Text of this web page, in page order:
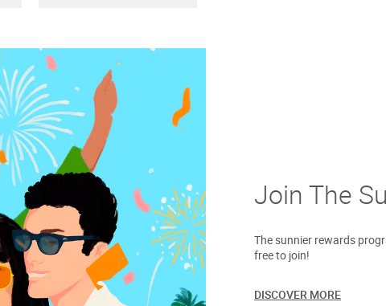
Join The
The sunnier rewards
free to join!
DISCOVER MORE